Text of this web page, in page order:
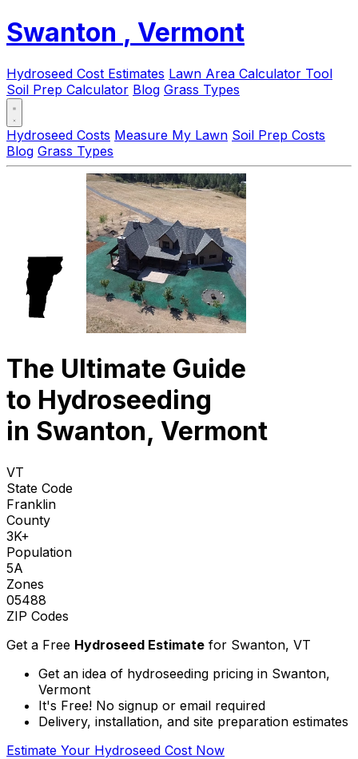
Swanton , Vermont
Hydroseed Cost Estimates Lawn Area Calculator Tool
Soil Prep Calculator Blog Grass Types
Hydroseed Costs Measure My Lawn Soil Prep Costs
Blog Grass Types
The Ultimate Guide
to Hydroseeding
in Swanton, Vermont
VT
State Code
Franklin
County
3K+
Population
5A
Zones
05488
ZIP Codes
Get a Free Hydroseed Estimate for Swanton, VT
Get an idea of hydroseeding pricing in Swanton,
Vermont
It's Free! No signup or email required
Delivery, installation, and site preparation estimates
Estimate Your Hydroseed Cost Now